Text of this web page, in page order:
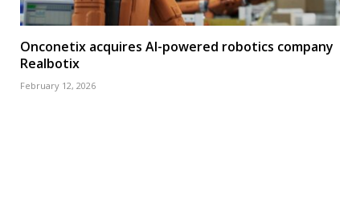
Onconetix acquires AI-powered robotics company
Realbotix
February 12, 2026